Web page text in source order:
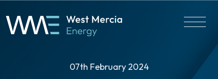
07th February 2024